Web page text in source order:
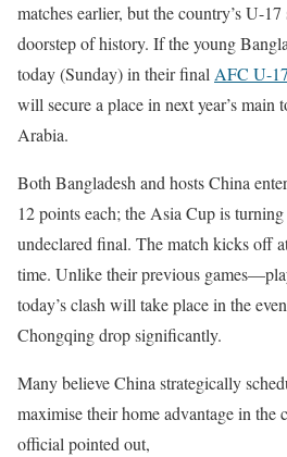
matches earlier, but the country’s U-
doorstep of history. If the young
today (Sunday) in their final AFC U-17
will secure a place in next year’s main
Arabia.
Both Bangladesh and hosts China
12 points each; the Asia Cup is
undeclared final. The match kicks off
time. Unlike their previous
today’s clash will take place in the
Chongqing drop significantly.
Many believe China strategically
maximise their home advantage in the
official pointed out,